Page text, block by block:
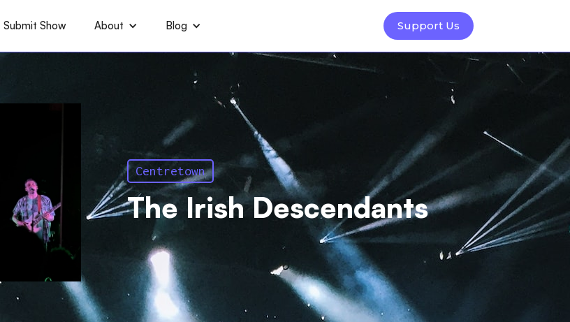
Submit Show About Blog Support Us
Centretown
The Irish Descendants